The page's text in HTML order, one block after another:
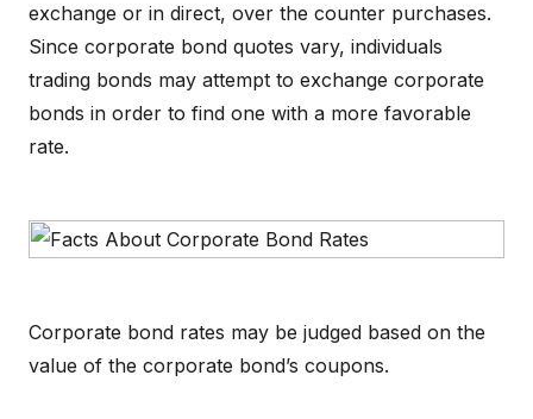
exchange or in direct, over the counter purchases.
Since corporate bond quotes vary, individuals
trading bonds may attempt to exchange corporate
bonds in order to find one with a more favorable
rate.
Corporate bond rates may be judged based on the
value of the corporate bond’s coupons.